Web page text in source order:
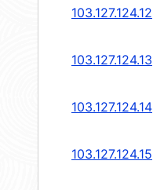
103.127.124.12
103.127.124.13
103.127.124.14
103.127.124.15